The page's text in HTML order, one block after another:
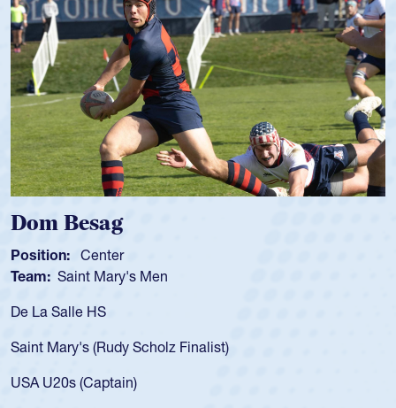
Spencer Huntley
Position: Scrum Half
Team: Cathedral Catholic Boys
As a 17-year-old Spencer Huntley required a waiver to play
USA age-grade pathway. He got that waiver and impressed
for the USA U20s, and then moved up to the USA U23s. He
led the San Diego Mustangs to a national HS Club